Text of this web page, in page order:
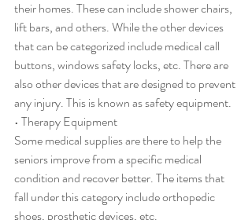
their homes. These can include shower chairs,
lift bars, and others. While the other devices
that can be categorized include medical call
buttons, windows safety locks, etc. There are
also other devices that are designed to prevent
any injury. This is known as safety equipment.
• Therapy Equipment
Some medical supplies are there to help the
seniors improve from a specific medical
condition and recover better. The items that
fall under this category include orthopedic
shoes, prosthetic devices, etc.